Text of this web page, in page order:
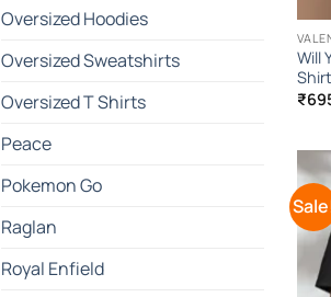
Oversized Hoodies
Oversized Sweatshirts
Oversized T Shirts
Peace
Pokemon Go
Raglan
Royal Enfield
Will
Shirt
₹